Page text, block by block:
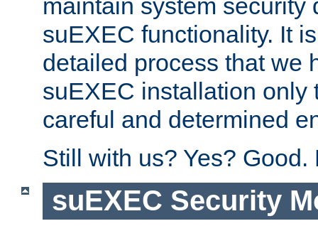
maintain system security
suEXEC functionality. It
detailed process that we
suEXEC installation only
careful and determined
Still with us? Yes? Good.
suEXEC Security